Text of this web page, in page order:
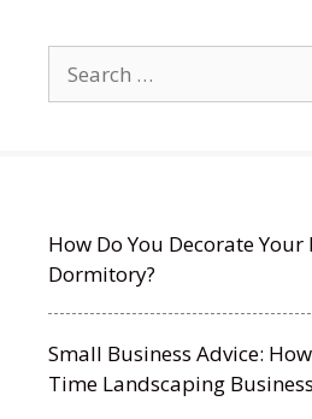
for:
How Do You Decorate
Dormitory?
Small Business Advice:
Time Landscaping Business